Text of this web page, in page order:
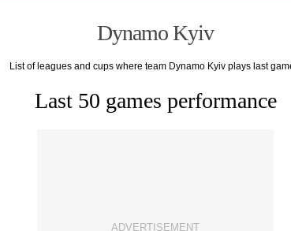
Dynamo Kyiv
List of leagues and cups where team Dynamo Kyiv plays last
Last 50 games performance